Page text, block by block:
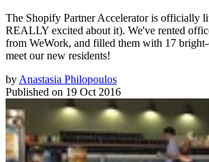
The Shopify Partner Accelerator is officially
REALLY excited about it). We've rented
from WeWork, and filled them with 17
meet our new residents!
by Anastasia Philopoulos
Published on 19 Oct 2016